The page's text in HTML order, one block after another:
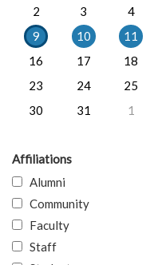
2
3 4
9
10 11
16
17 18
23
24 25
30
31 1
Affiliations
Alumni
Community
Faculty
Staff